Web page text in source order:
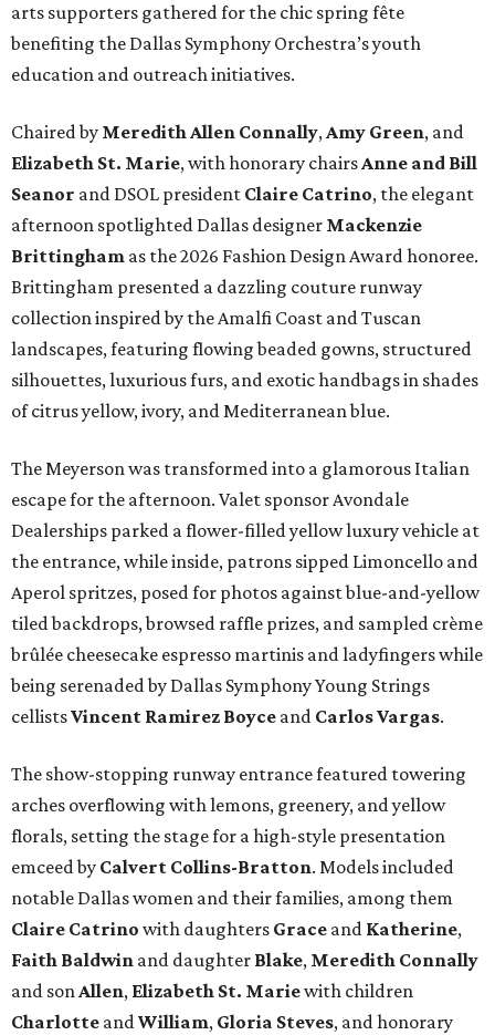
arts supporters gathered for the chic spring fête
benefiting the Dallas Symphony Orchestra’s youth
education and outreach initiatives.
Chaired by Meredith Allen Connally,Amy Green, and
Elizabeth St. Marie, with honorary chairsAnne and Bill
Seanor and DSOL president Claire Catrino, the elegant
afternoon spotlighted Dallas designer Mackenzie
Brittingham as the 2026 Fashion Design Award honoree.
Brittingham presented a dazzling couture runway
collection inspired by the Amalfi Coast and Tuscan
landscapes, featuring flowing beaded gowns, structured
silhouettes, luxurious furs, and exotic handbags in shades
of citrus yellow, ivory, and Mediterranean blue.
The Meyerson was transformed into a glamorous Italian
escape for the afternoon. Valet sponsor Avondale
Dealerships parked a flower-filled yellow luxury vehicle at
the entrance, while inside, patrons sipped Limoncello and
Aperol spritzes, posed for photos against blue-and-yellow
tiled backdrops, browsed raffle prizes, and sampled crème
brûlée cheesecake espresso martinis and ladyfingers while
being serenaded by Dallas Symphony Young Strings
cellistsVincent Ramirez Boyce and Carlos Vargas.
The show-stopping runway entrance featured towering
arches overflowing with lemons, greenery, and yellow
florals, setting the stage for a high-style presentation
emceed by Calvert Collins-Bratton. Models included
notable Dallas women and their families, among them
Claire Catrino with daughters Grace and Katherine,
Faith Baldwin and daughter Blake, Meredith Connally
and sonAllen, Elizabeth St. Mariewith children
Charlotte andWilliam, Gloria Steves, and honorary